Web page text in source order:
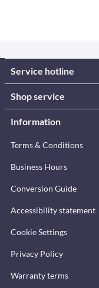
Service hotline
Shop service
Information
Terms & Conditions
Business Hours
Conversion Guide
Accessibility statement
Cookie Settings
Privacy Policy
Warranty terms